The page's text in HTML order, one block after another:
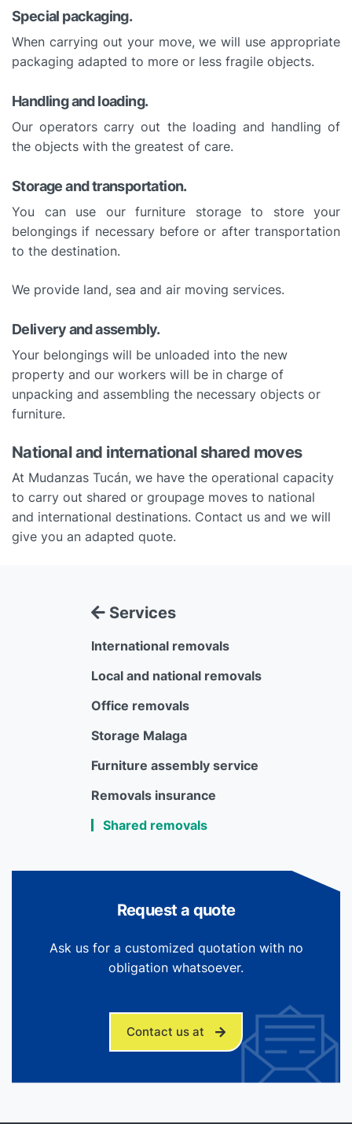
Special packaging.
When carrying out your move, we will use appropriate
packaging adapted to more or less fragile objects.
Handling and loading.
Our operators carry out the loading and handling of
the objects with the greatest of care.
Storage and transportation.
You can use our furniture storage to store your
belongings if necessary before or after transportation
to the destination.
We provide land, sea and air moving services.
Delivery and assembly.
Your belongings will be unloaded into the new
property and our workers will be in charge of
unpacking and assembling the necessary objects or
furniture.
National and international shared moves
At Mudanzas Tucán, we have the operational capacity
to carry out shared or groupage moves to national
and international destinations. Contact us and we will
give you an adapted quote.
Services
International removals
Local and national removals
Office removals
Storage Malaga
Furniture assembly service
Removals insurance
Shared removals
Request a quote
Ask us for a customized quotation with no
obligation whatsoever.
Contact us at